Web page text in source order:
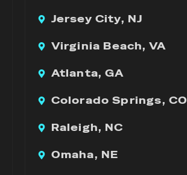
Jersey City, NJ
Virginia Beach, VA
Atlanta, GA
Colorado Springs, CO
Raleigh, NC
Omaha, NE